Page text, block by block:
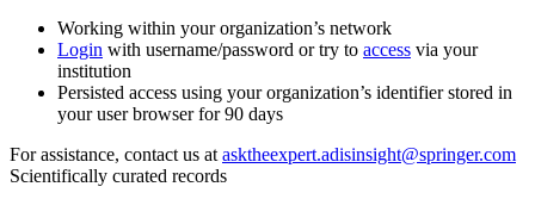
Working within your organization’s network
Login with username/password or try to access via your
institution
Persisted access using your organization’s identifier stored in
your user browser for 90 days
For assistance, contact us at asktheexpert.adisinsight@springer.com
Scientifically curated records